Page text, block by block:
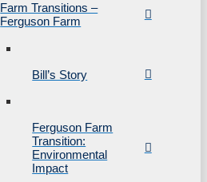
Farm Transitions –
Ferguson Farm
Bill’s Story
Ferguson Farm
Transition:
Environmental
Impact